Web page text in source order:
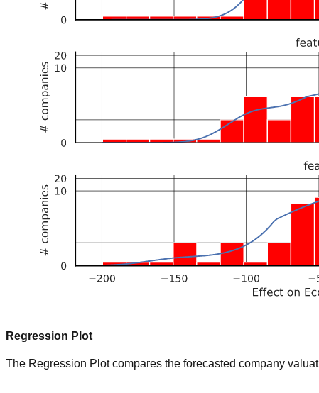
Regression Plot
The Regression Plot compares the forecasted company